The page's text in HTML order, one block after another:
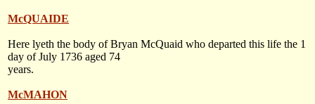
McQUAIDE
Here lyeth the body of Bryan McQuaid who departed this life the 1
day of July 1736 aged 74
years.
McMAHON